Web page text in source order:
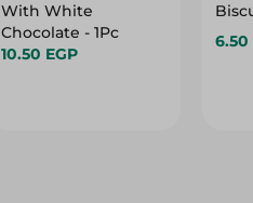
With White
Chocolate - 1Pc
10.50 EGP
6.50